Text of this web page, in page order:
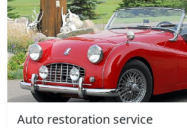
Auto restoration service